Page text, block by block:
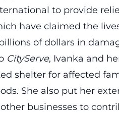
to provide
have claimed the
of dollars in
CityServe, Ivanka and
shelter for affected
She also put her
businesses to